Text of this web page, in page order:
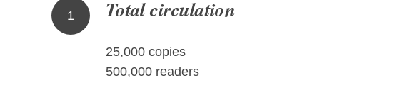
1 Total circulation
25,000 copies
500,000 readers